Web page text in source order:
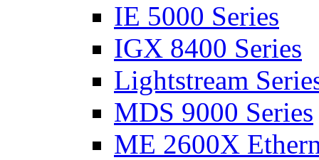
IE 5000 Series
IGX 8400 Series
Lightstream
MDS 9000 Series
ME 2600X